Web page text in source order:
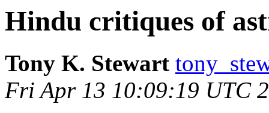
Hindu critiques of
Tony K. Stewart
Fri Apr 13 10:09:19 UTC